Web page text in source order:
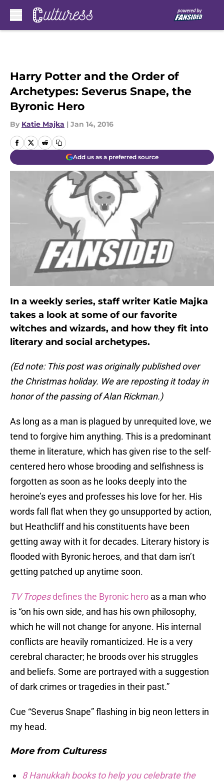
Harry Potter and the Order of
Archetypes: Severus Snape, the
Byronic Hero
By Katie Majka | Jan 14, 2016
Add us as a preferred source
In a weekly series, staff writer Katie Majka
takes a look at some of our favorite
witches and wizards, and how they fit into
literary and social archetypes.
(Ed note: This post was originally published over
the Christmas holiday. We are reposting it today in
honor of the passing of Alan Rickman.)
As long as a man is plagued by unrequited love, we
tend to forgive him anything. This is a predominant
theme in literature, which has given rise to the self-
centered hero whose brooding and selfishness is
forgotten as soon as he looks deeply into the
heroine’s eyes and professes his love for her. His
words fall flat when they go unsupported by action,
but Heathcliff and his constituents have been
getting away with it for decades. Literary history is
flooded with Byronic heroes, and that dam isn’t
getting patched up anytime soon.
TV Tropesdefines the Byronic hero as a man who
is “on his own side, and has his own philosophy,
which he will not change for anyone. His internal
conflicts are heavily romanticized. He is a very
cerebral character; he broods over his struggles
and beliefs. Some are portrayed with a suggestion
of dark crimes or tragedies in their past.”
Cue “Severus Snape” flashing in big neon letters in
my head.
More from Culturess
8 Hanukkah books to help you celebrate the